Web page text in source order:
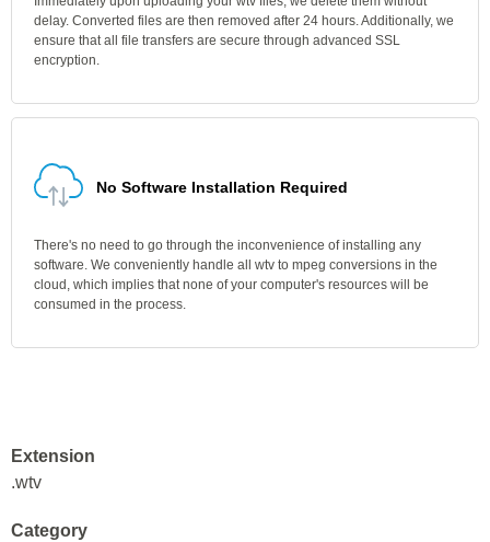
delay. Converted files are then removed after 24 hours. Additionally, we
ensure that all file transfers are secure through advanced SSL
encryption.
No Software Installation Required
There's no need to go through the inconvenience of installing any
software. We conveniently handle all wtv to mpeg conversions in the
cloud, which implies that none of your computer's resources will be
consumed in the process.
Extension
.wtv
Category